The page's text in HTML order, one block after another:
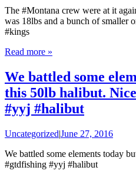
The #Montana crew were at it
was 18lbs and a bunch of smaller
#kings
Read more »
We battled some
this 50lb halibut.
#yyj #halibut
Uncategorized|June 27, 2016
We battled some elements today
#gtdfishing #yyj #halibut